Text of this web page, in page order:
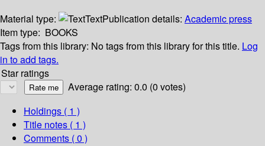
Material type: TextPublication details: Academic press
Item type: BOOKS
Tags from this library: No tags from this library for this title. Log
in to add tags.
Star ratings
Average rating: 0.0 (0 votes)
Holdings ( 1 )
Title notes ( 1 )
Comments ( 0 )